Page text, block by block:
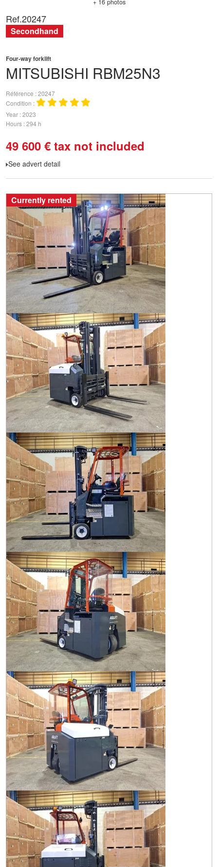
+ 16 photos
MITSUBISHI RBM25N3
Four-way forklift
Référence 20247
Condition
Year 2023
Hours 294 h
49 600 € tax not included
See advert detail
Ref.20247
Secondhand
Currently rented